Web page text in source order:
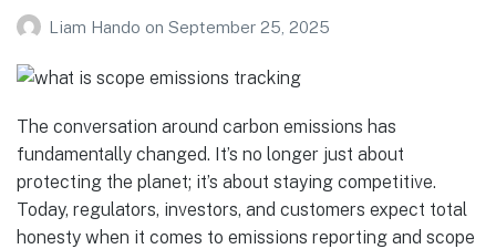
Liam Hando on September 25, 2025
The conversation around carbon emissions has
fundamentally changed. It’s no longer just about
protecting the planet; it’s about staying competitive.
Today, regulators, investors, and customers expect total
honesty when it comes to emissions reporting and scope